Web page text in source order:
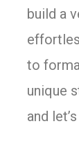
build a
to
unique
and